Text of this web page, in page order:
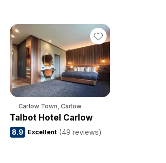
Carlow Town, Carlow
Talbot Hotel Carlow
8.9 Excellent (49 reviews)